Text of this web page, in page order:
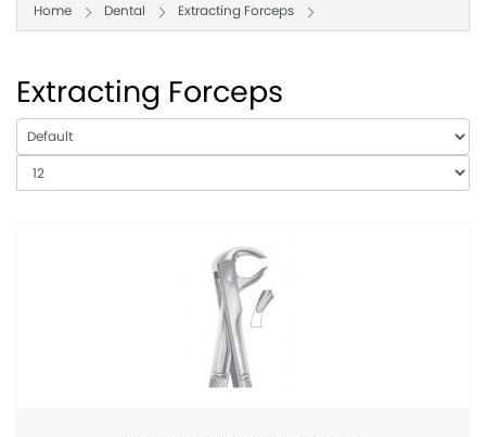
Home Dental Extracting Forceps
Extracting Forceps